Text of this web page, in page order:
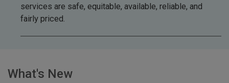
services are safe, equitable, available, reliable, and
fairly priced.
What's New